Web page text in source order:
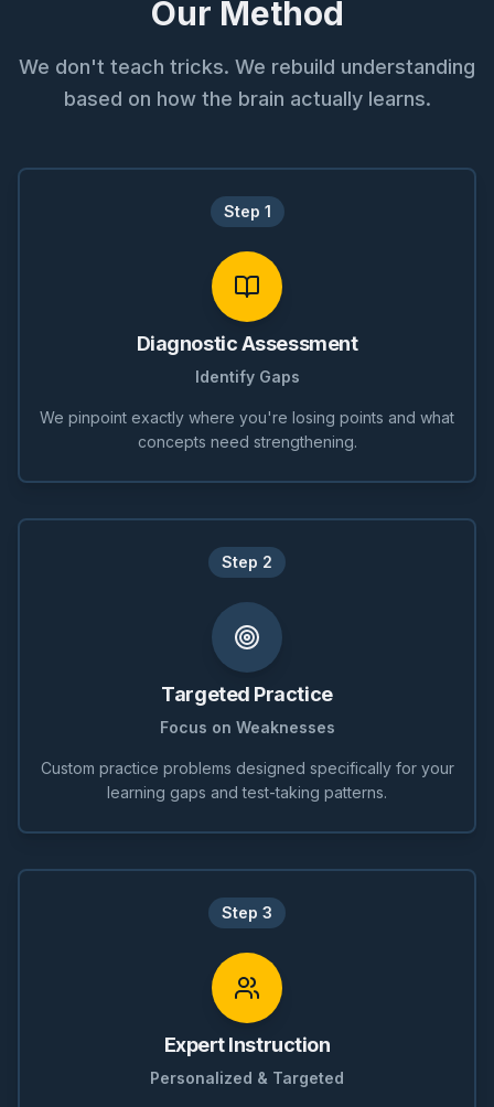
Our Method
We don't teach tricks. We rebuild understanding
based on how the brain actually learns.
Step 1
Diagnostic Assessment
Identify Gaps
We pinpoint exactly where you're losing points and what
concepts need strengthening.
Step 2
Targeted Practice
Focus on Weaknesses
Custom practice problems designed specifically for your
learning gaps and test-taking patterns.
Step 3
Expert Instruction
Personalized & Targeted